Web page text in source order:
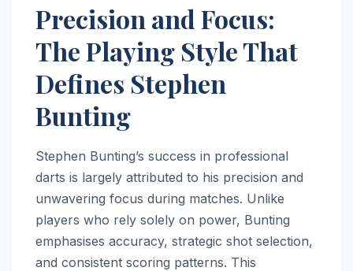
Precision and Focus:
The Playing Style That
Defines Stephen
Bunting
Stephen Bunting’s success in professional
darts is largely attributed to his precision and
unwavering focus during matches. Unlike
players who rely solely on power, Bunting
emphasises accuracy, strategic shot selection,
and consistent scoring patterns. This